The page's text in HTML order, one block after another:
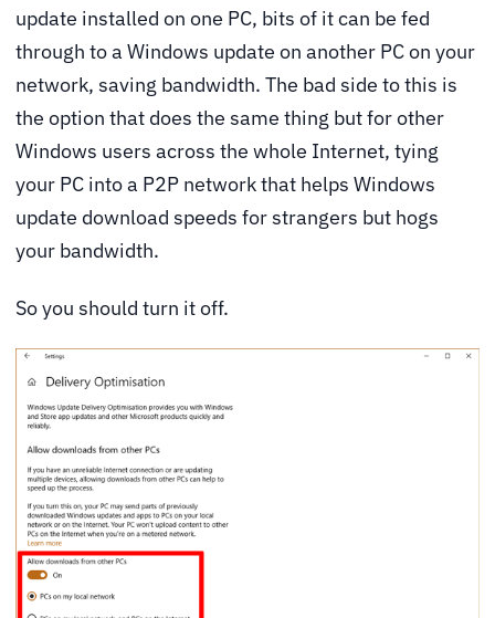
update installed on one PC, bits of it can be fed
through to a Windows update on another PC on your
network, saving bandwidth. The bad side to this is
the option that does the same thing but for other
Windows users across the whole Internet, tying
your PC into a P2P network that helps Windows
update download speeds for strangers but hogs
your bandwidth.
So you should turn it off.